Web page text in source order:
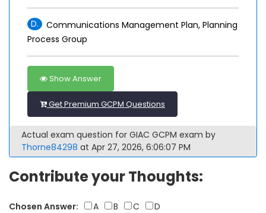
D.
Communications Management Plan, Planning
Process Group
Show Answer
Get Premium GCPM Questions
Actual exam question for GIAC GCPM exam by
Thorne84298 at Apr 27, 2026, 6:06:07 PM
Contribute your Thoughts:
Chosen Answer: A B C
D